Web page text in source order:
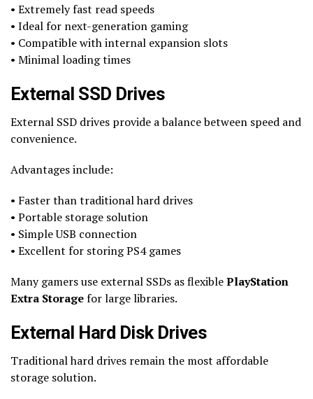
• Extremely fast read speeds
• Ideal for next-generation gaming
• Compatible with internal expansion slots
• Minimal loading times
External SSD Drives
External SSD drives provide a balance between speed and
convenience.
Advantages include:
• Faster than traditional hard drives
• Portable storage solution
• Simple USB connection
• Excellent for storing PS4 games
Many gamers use external SSDs as flexiblePlayStation
Extra Storagefor large libraries.
External Hard Disk Drives
Traditional hard drives remain the most affordable
storage solution.